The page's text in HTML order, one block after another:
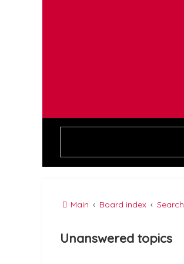
Main Board index Search
Unanswered topics